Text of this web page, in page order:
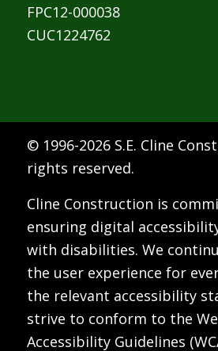
FPC12-000038
CUC1224762
© 1996-2026 S.E. Cline
rights reserved.
Cline Construction is
ensuring digital
with disabilities. We
the user experience for
the relevant accessibility
strive to conform to the
Accessibility Guidelines